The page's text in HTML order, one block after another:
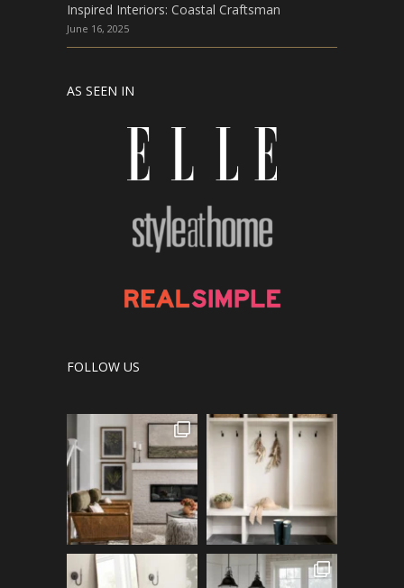
Inspired Interiors: Coastal Craftsman
June 16, 2025
AS SEEN IN
FOLLOW US